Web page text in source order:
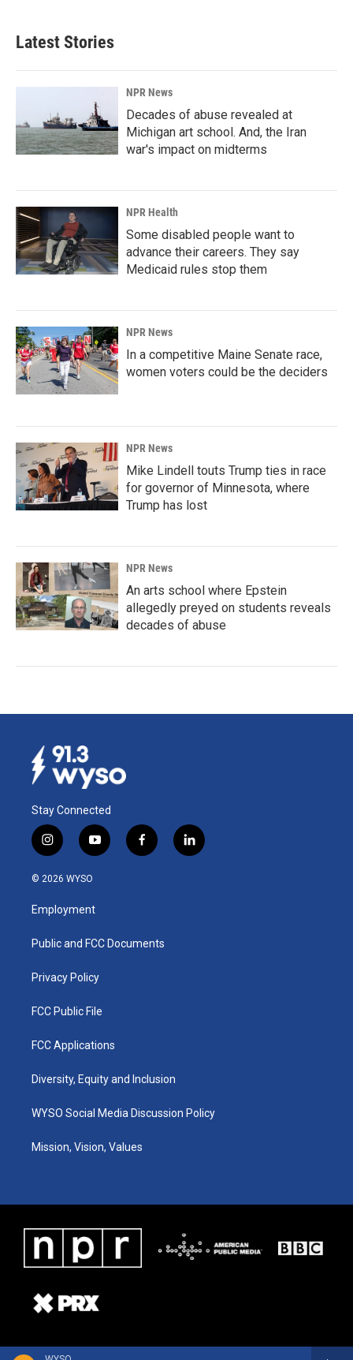
Latest Stories
NPR News
Decades of abuse revealed at
Michigan art school. And, the Iran
war's impact on midterms
NPR Health
Some disabled people want to
advance their careers. They say
Medicaid rules stop them
NPR News
In a competitive Maine Senate race,
women voters could be the deciders
NPR News
Mike Lindell touts Trump ties in race
for governor of Minnesota, where
Trump has lost
NPR News
An arts school where Epstein
allegedly preyed on students reveals
decades of abuse
Stay Connected
i
n
s
a
g
a
y
o
u
b
f
a
k
l
i
© 2026 WYSO
Employment
Public and FCC Documents
Privacy Policy
FCC Public File
FCC Applications
Diversity, Equity and Inclusion
WYSO Social Media Discussion Policy
Mission, Vision, Values